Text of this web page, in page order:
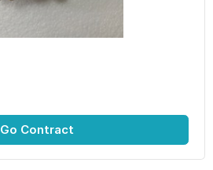
Go Contract